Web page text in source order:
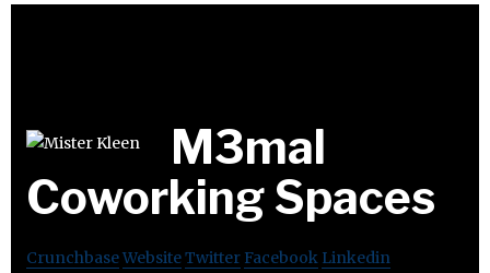
M3mal
Coworking Spaces
CrunchbaseWebsiteTwitter Facebook Linkedin